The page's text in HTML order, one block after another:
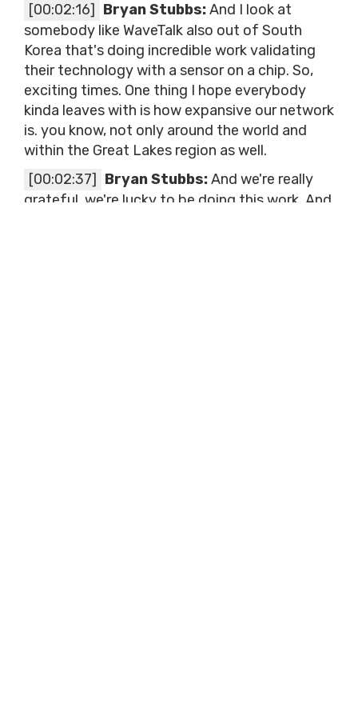
[00:02:16]
Bryan Stubbs:And I look at
somebody like WaveTalk also out of South
Korea that's doing incredible work validating
their technology with a sensor on a chip. So,
exciting times. One thing I hope everybody
kinda leaves with is how expansive our network
is. you know, not only around the world and
within the Great Lakes region as well.
[00:02:37]
Bryan Stubbs:And we're really
grateful, we're lucky to be doing this work. And